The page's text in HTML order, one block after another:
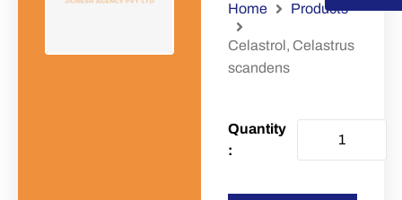
Home Products
Celastrol, Celastrus
scandens